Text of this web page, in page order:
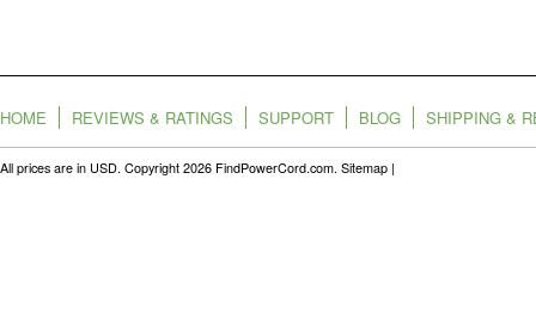
HOME REVIEWS & RATINGS SUPPORT BLOG SHIPPING &
All prices are in USD. Copyright 2026 FindPowerCord.com. Sitemap |